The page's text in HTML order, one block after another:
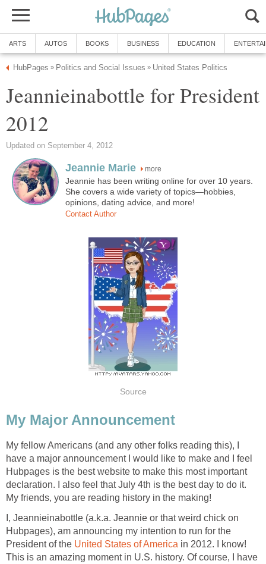
ARTS AUTOS BOOKS BUSINESS EDUCATION
HubPages » Politics and Social Issues » United States Politics
Jeannieinabottle for President
2012
Updated on September 4, 2012
Jeannie Marie more
Jeannie has been writing online for over 10 years.
She covers a wide variety of topics—hobbies,
opinions, dating advice, and more!
Contact Author
Source
My Major Announcement
My fellow Americans (and any other folks reading this), I
have a major announcement I would like to make and I feel
Hubpages is the best website to make this most important
declaration. I also feel that July 4th is the best day to do it.
My friends, you are reading history in the making!
I, Jeannieinabottle (a.k.a. Jeannie or that weird chick on
Hubpages), am announcing my intention to run for the
President of the United States of America in 2012. I know!
This is an amazing moment in U.S. history. Of course, I have